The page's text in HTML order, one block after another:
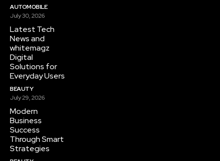
AUTOMOBILE
July 30, 2026
Latest Tech
News and
whitemagz
Digital
Solutions for
Everyday Users
BEAUTY
July 29, 2026
Modern
Business
Success
Through Smart
Strategies